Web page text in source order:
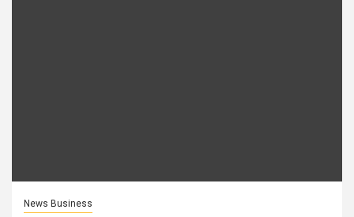
News Business